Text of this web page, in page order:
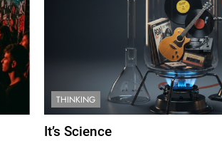
THINKING
It’s Science